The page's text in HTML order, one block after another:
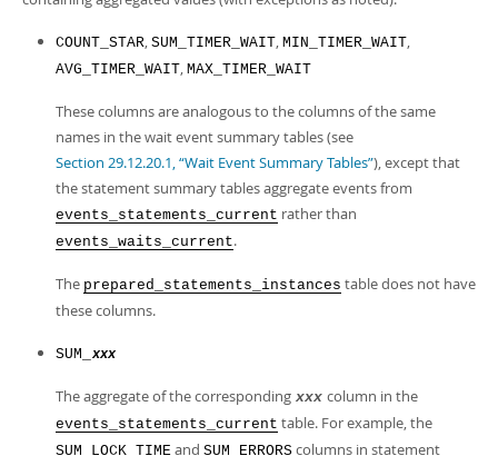
COUNT_STAR, SUM_TIMER_WAIT, MIN_TIMER_WAIT,
AVG_TIMER_WAIT, MAX_TIMER_WAIT
These columns are analogous to the columns of the same
names in the wait event summary tables (see
Section 29.12.20.1, “Wait Event Summary Tables”), except that
the statement summary tables aggregate events from
events_statements_current rather than
events_waits_current.
The prepared_statements_instances table does not have
these columns.
SUM_ xxx
The aggregate of the corresponding xxx column in the
events_statements_current table. For example, the
SUM_LOCK_TIME and SUM_ERRORS columns in statement